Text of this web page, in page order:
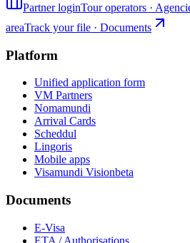
Partner loginTour operators ·
areaTrack your file · Documents
Platform
Unified application form
VM Partners
Nomamundi
Arrival Cards
Scheddul
Lingoris
Mobile apps
Visamundi Visionbeta
Documents
E-Visa
ETA / Authorisations